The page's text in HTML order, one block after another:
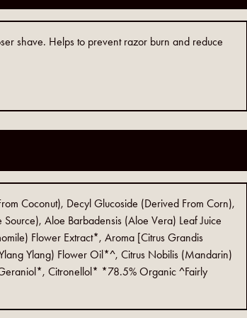
shave. Helps to prevent razor burn and reduce
Coconut), Decyl Glucoside (Derived From Corn),
Aloe Barbadensis (Aloe Vera) Leaf Juice
Flower Extract*, Aroma [Citrus Grandis
Ylang) Flower Oil*^, Citrus Nobilis (Mandarin)
Citronellol* *78.5% Organic ^Fairly